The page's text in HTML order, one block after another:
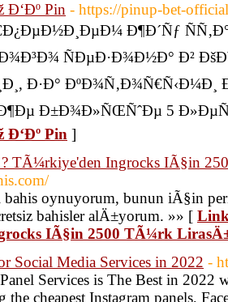
Ð‘Ðº Pin - https://pinup-bet-
Ð¶Ð´Ñƒ
ÑÐµÐ·Ð¾Ð½Ð° Ð²
Ð·Ð°
Ð±Ð¾Ð»ÑŒÑˆÐµ 5
Ð‘Ðº Pin ]
? TÃ¼rkiye'den Ingrocks IÃ§in
oynuyorum, bunun iÃ§in
bahisler alÄ±yorum. »» [
IÃ§in 2500 TÃ¼rk
Social Media Services in 2022 -
Services is The Best in 2022
cheapest Instagram panels,